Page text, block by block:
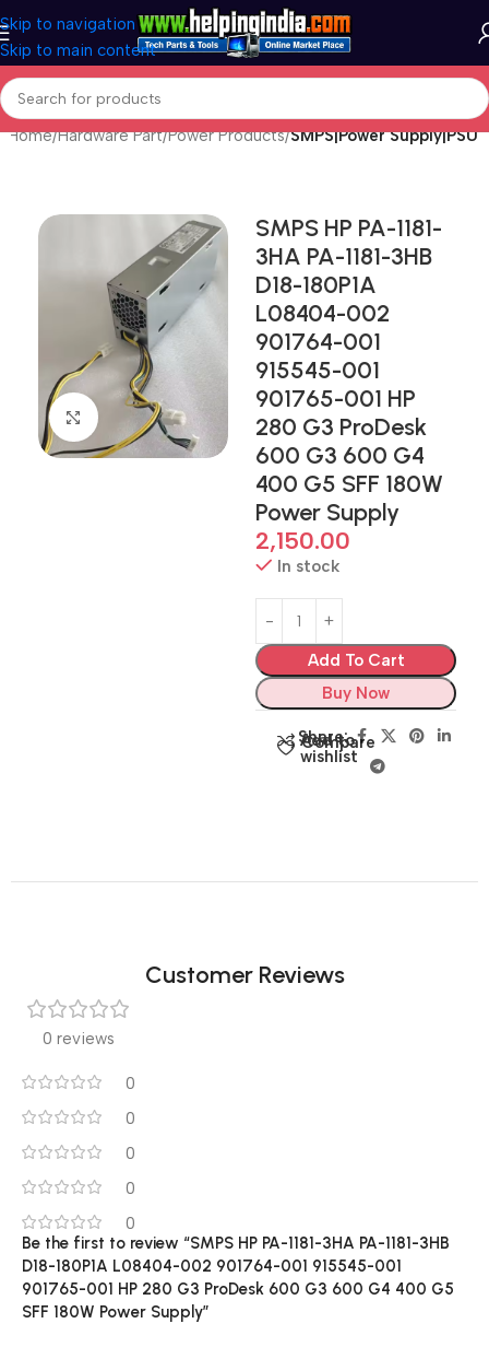
Skip to navigation
Skip to main content
Home Hardware Part Power Products SMPS|Power Supply|PSU
Click to enlarge
SMPS HP PA-1181-
3HA PA-1181-3HB
D18-180P1A
L08404-002
901764-001
915545-001
901765-001 HP
280 G3 ProDesk
600 G3 600 G4
400 G5 SFF 180W
Power Supply
2,150.00
In stock
Add To Cart
Buy Now
Compare
Add to
wishlist
Share:
Customer Reviews
0 reviews
0
0
0
0
0
Be the first to review “SMPS HP PA-1181-3HA PA-1181-3HB
D18-180P1A L08404-002 901764-001 915545-001
901765-001 HP 280 G3 ProDesk 600 G3 600 G4 400 G5
SFF 180W Power Supply”